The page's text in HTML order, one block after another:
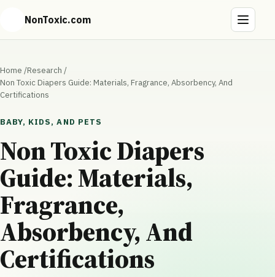
NonToxic.com
Home /Research /
Non Toxic Diapers Guide: Materials, Fragrance, Absorbency, And
Certifications
BABY, KIDS, AND PETS
Non Toxic Diapers
Guide: Materials,
Fragrance,
Absorbency, And
Certifications